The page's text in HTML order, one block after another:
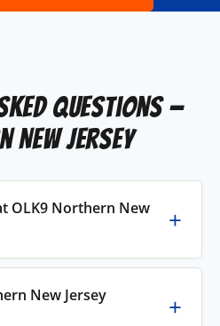
Questions —
New Jersey
OLK9 Northern New
New Jersey